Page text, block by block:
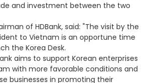
and investment between the two
of HDBank, said: "The visit by the
to Vietnam is an opportune time
the Korea Desk.
aims to support Korean enterprises
with more favorable conditions and
businesses in promoting their